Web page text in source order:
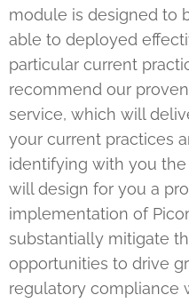
module is designed to
able to deployed
particular current
recommend our proven
service, which will
your current practices
identifying with you
will design for you a
implementation of
substantially mitigate
opportunities to drive
regulatory compliance